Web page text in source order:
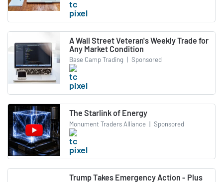
A Wall Street Veteran's Weekly Trade for
Any Market Condition
Base Camp Trading | Sponsored
The Starlink of Energy
Monument Traders Alliance | Sponsored
Trump Takes Emergency Action - Plus